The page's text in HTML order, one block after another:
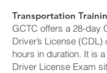
Transportation
GCTC offers a 28-day
Driver’s License
hours in duration. It is
Driver License Exam